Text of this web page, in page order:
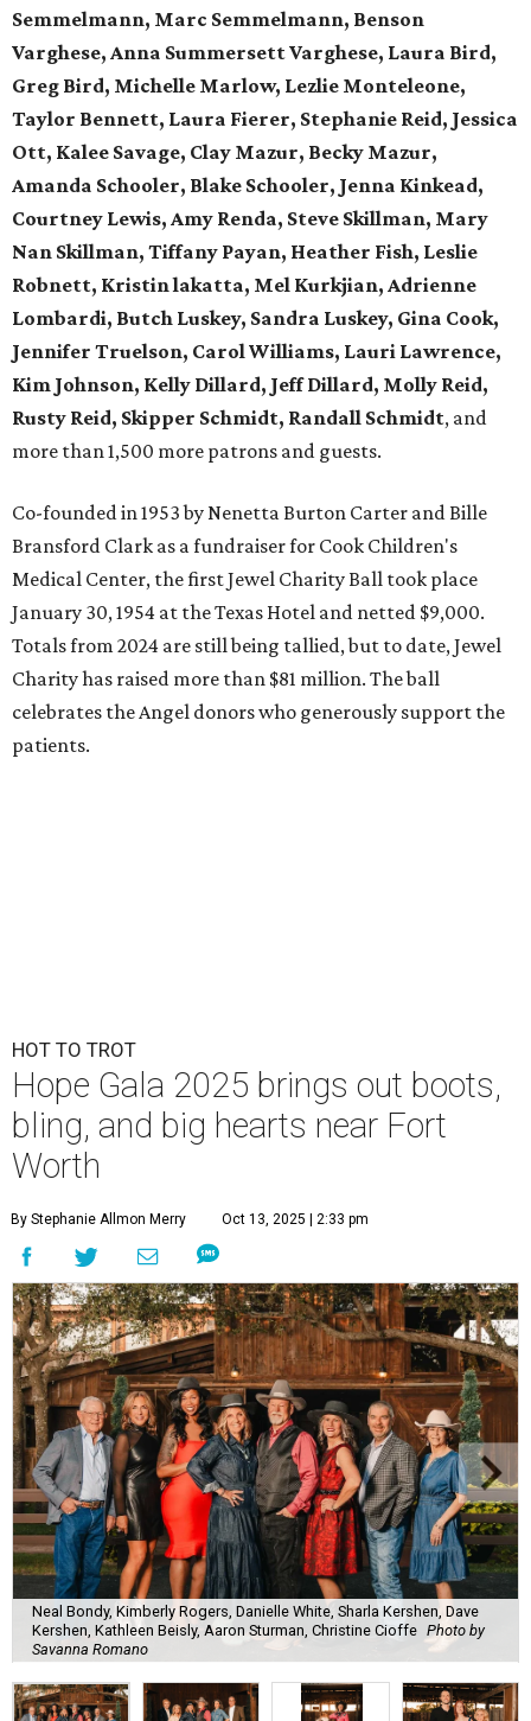
Semmelmann, Marc Semmelmann, Benson
Varghese, Anna Summersett Varghese, Laura Bird,
Greg Bird, Michelle Marlow, Lezlie Monteleone,
Taylor Bennett, Laura Fierer, Stephanie Reid, Jessica
Ott, Kalee Savage, Clay Mazur, Becky Mazur,
Amanda Schooler, Blake Schooler, Jenna Kinkead,
Courtney Lewis, Amy Renda, Steve Skillman, Mary
Nan Skillman, Tiffany Payan, Heather Fish, Leslie
Robnett, Kristin lakatta, Mel Kurkjian, Adrienne
Lombardi, Butch Luskey, Sandra Luskey, Gina Cook,
Jennifer Truelson, Carol Williams, Lauri Lawrence,
Kim Johnson, Kelly Dillard, Jeff Dillard, Molly Reid,
Rusty Reid, Skipper Schmidt, Randall Schmidt, and
more than 1,500 more patrons and guests.
Co-founded in 1953 by Nenetta Burton Carter and Bille
Bransford Clark as a fundraiser for Cook Children's
Medical Center, the first Jewel Charity Ball took place
January 30, 1954 at the Texas Hotel and netted $9,000.
Totals from 2024 are still being tallied, but to date, Jewel
Charity has raised more than $81 million. The ball
celebrates the Angel donors who generously support the
patients.
HOT TO TROT
Hope Gala 2025 brings out boots,
bling, and big hearts near Fort
Worth
By Stephanie Allmon Merry Oct 13, 2025 | 2:33 pm
Neal Bondy, Kimberly Rogers, Danielle White, Sharla Kershen, Dave
Kershen, Kathleen Beisly, Aaron Sturman, Christine Cioffe Photo by
Savanna Romano